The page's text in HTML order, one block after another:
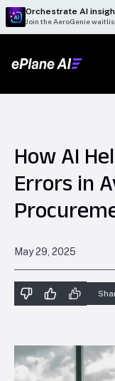
Orchestrate AI
Join the AeroGenie
How AI
Errors in
May 29, 2025